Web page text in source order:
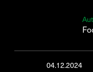
04.12.2024